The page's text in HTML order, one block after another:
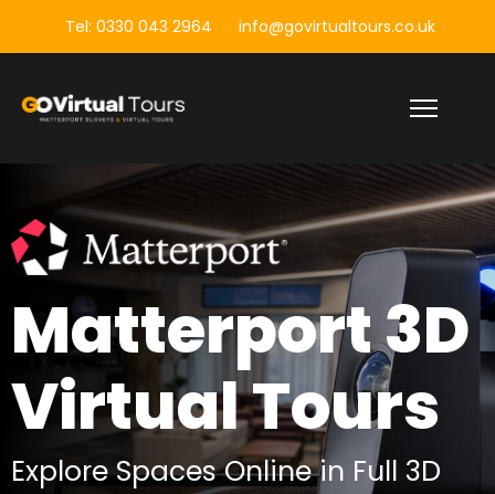
Tel: 0330 043 2964 info@govirtualtours.co.uk
Matterport 3D
Virtual Tours
Explore Spaces Online in Full 3D
Matterport 3D
Building
Surveys